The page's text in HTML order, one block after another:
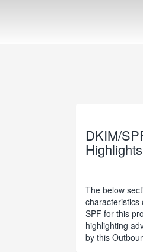
DKIM/
Highlights
The below
characteristics
SPF for this
highlighting
by this